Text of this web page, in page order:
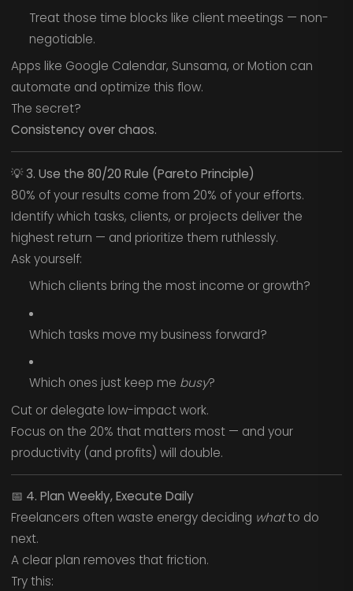
Treat those time blocks like client meetings — non-
negotiable.
Apps like Google Calendar, Sunsama, or Motion can
automate and optimize this flow.
The secret?
Consistency over chaos.
💡 3. Use the 80/20 Rule (Pareto Principle)
80% of your results come from 20% of your efforts.
Identify which tasks, clients, or projects deliver the
highest return — and prioritize them ruthlessly.
Ask yourself:
Which clients bring the most income or growth?
Which tasks move my business forward?
Which ones just keep me busy?
Cut or delegate low-impact work.
Focus on the 20% that matters most — and your
productivity (and profits) will double.
📅 4. Plan Weekly, Execute Daily
Freelancers often waste energy deciding whatto do
next.
A clear plan removes that friction.
Try this: